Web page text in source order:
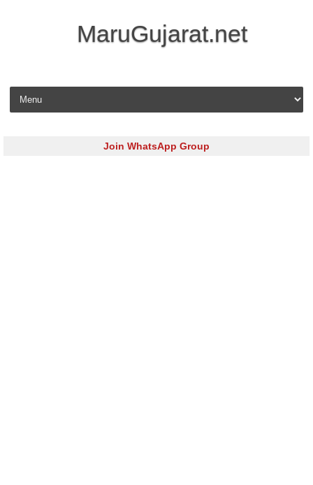
MaruGujarat.net
Skip to content
Join WhatsApp Group